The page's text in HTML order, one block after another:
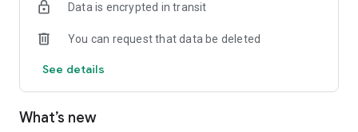
Data is encrypted in transit
You can request that data be deleted
See details
What’s new